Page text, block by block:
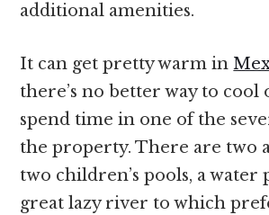
additional amenities.
It can get pretty warm in
there’s no better way to cool
spend time in one of the
the property. There are two
two children’s pools, a water
great lazy river to which